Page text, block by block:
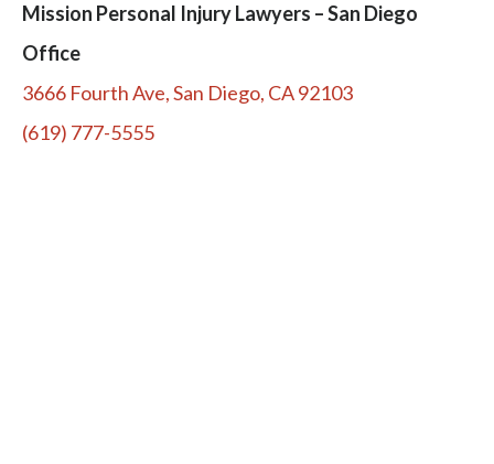
Mission Personal Injury Lawyers – San Diego
Office
3666 Fourth Ave, San Diego, CA 92103
(619) 777-5555